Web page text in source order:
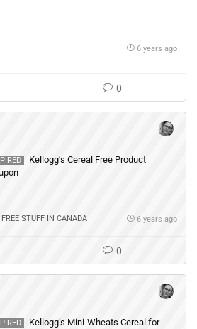
6 years ago
0
Kellogg’s Cereal Free Product
STUFF IN CANADA 6 years ago
0
Kellogg’s Mini-Wheats Cereal for